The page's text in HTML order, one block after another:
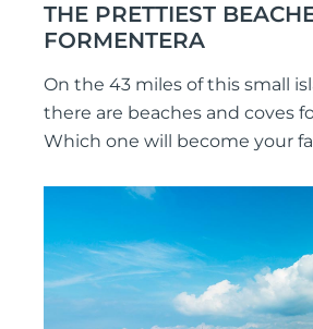
THE PRETTIEST
FORMENTERA
On the 43 miles of this small
there are beaches and coves
Which one will become your